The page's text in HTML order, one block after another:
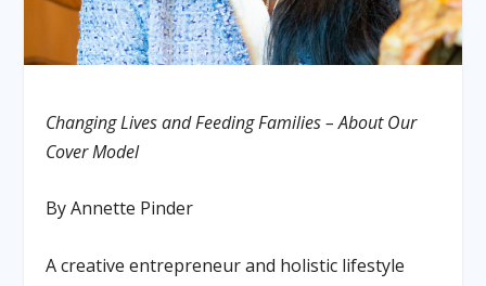
Changing Lives and Feeding Families – About Our
Cover Model
By Annette Pinder
A creative entrepreneur and holistic lifestyle